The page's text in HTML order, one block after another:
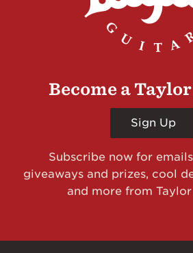
Become a
Sign Up
Subscribe now for
giveaways and prizes, cool
and more from